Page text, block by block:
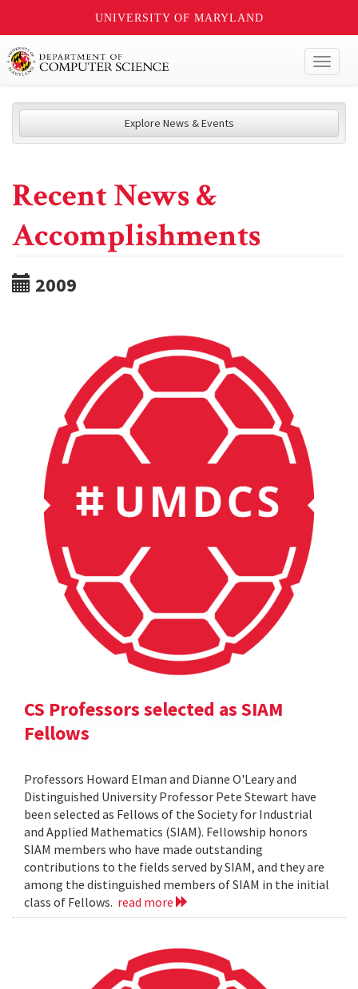
UNIVERSITY OF MARYLAND
Explore News & Events
Recent News &
Accomplishments
2009
CS Professors selected as SIAM
Fellows
Professors Howard Elman and Dianne O'Leary and
Distinguished University Professor Pete Stewart have
been selected as Fellows of the Society for Industrial
and Applied Mathematics (SIAM). Fellowship honors
SIAM members who have made outstanding
contributions to the fields served by SIAM, and they are
among the distinguished members of SIAM in the initial
class of Fellows. read more